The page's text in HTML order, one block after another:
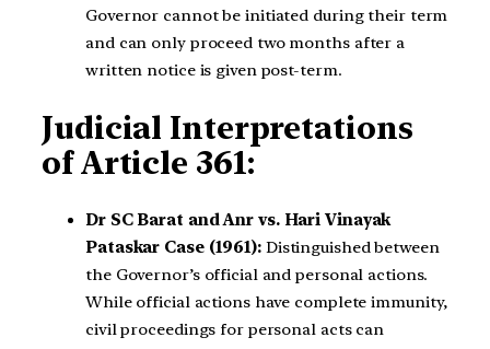
Governor cannot be initiated during their term
and can only proceed two months after a
written notice is given post-term.
Judicial Interpretations
of Article 361:
Dr SC Barat and Anr vs. Hari Vinayak
Pataskar Case (1961): Distinguished between
the Governor’s official and personal actions.
While official actions have complete immunity,
civil proceedings for personal acts can